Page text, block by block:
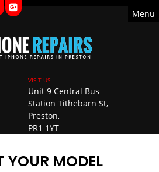
Unit 9 Central Bus
Station Tithebarn St,
Preston,
PR1 1YT
YOUR MODEL
Menu